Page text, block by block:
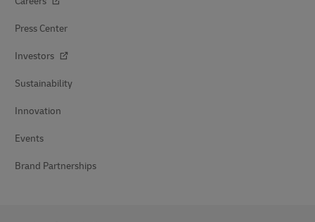
Press Center
Investors
Sustainability
Innovation
Events
Brand Partnerships